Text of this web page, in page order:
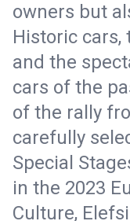
owners but
Historic cars,
and the
cars of the
of the rally
carefully
Special
in the 2023
Culture,